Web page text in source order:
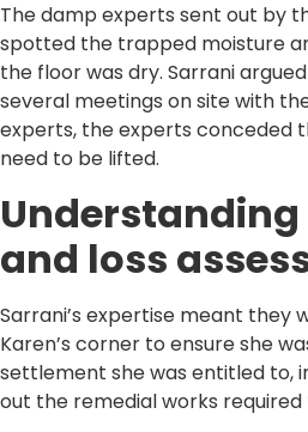
The damp experts sent out by
spotted the trapped moisture
the floor was dry. Sarrani
several meetings on site with
experts, the experts conceded
need to be lifted.
and loss
Sarrani’s expertise meant they
Karen’s corner to ensure she
settlement she was entitled to,
out the remedial works